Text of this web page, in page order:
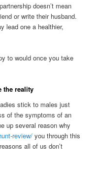
doesn’t mean
or write their husband.
lead one a healthier,
to would once you take
the reality
stick to males just
of the symptoms of an
up several reason why
review/ you through this
all of us don’t